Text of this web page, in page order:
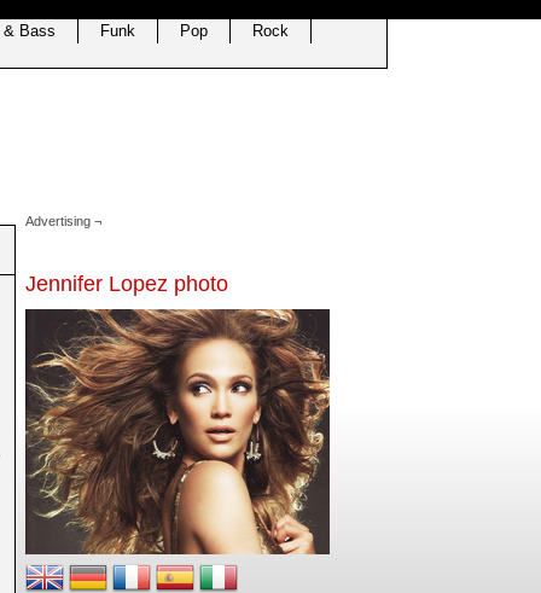
& Bass Funk Pop
Rock
Advertising ¬
Jennifer Lopez photo